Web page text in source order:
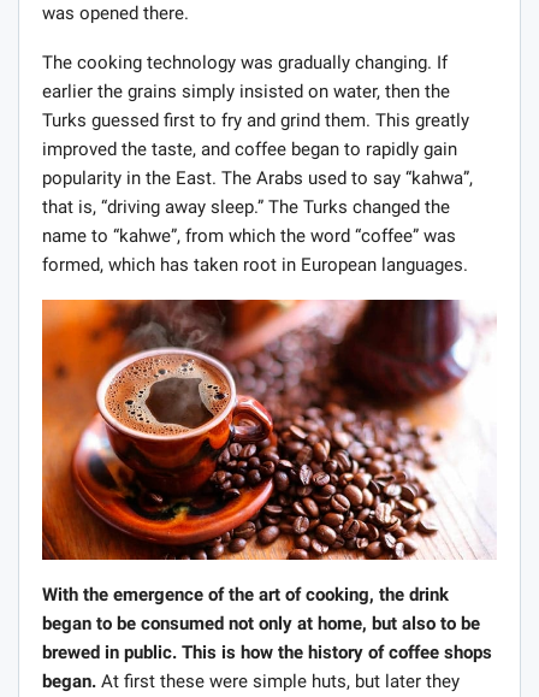
was opened there.
The cooking technology was gradually changing. If
earlier the grains simply insisted on water, then the
Turks guessed first to fry and grind them. This greatly
improved the taste, and coffee began to rapidly gain
popularity in the East. The Arabs used to say “kahwa”,
that is, “driving away sleep.” The Turks changed the
name to “kahwe”, from which the word “coffee” was
formed, which has taken root in European languages.
With the emergence of the art of cooking, the drink
began to be consumed not only at home, but also to be
brewed in public. This is how the history of coffee shops
began. At first these were simple huts, but later they